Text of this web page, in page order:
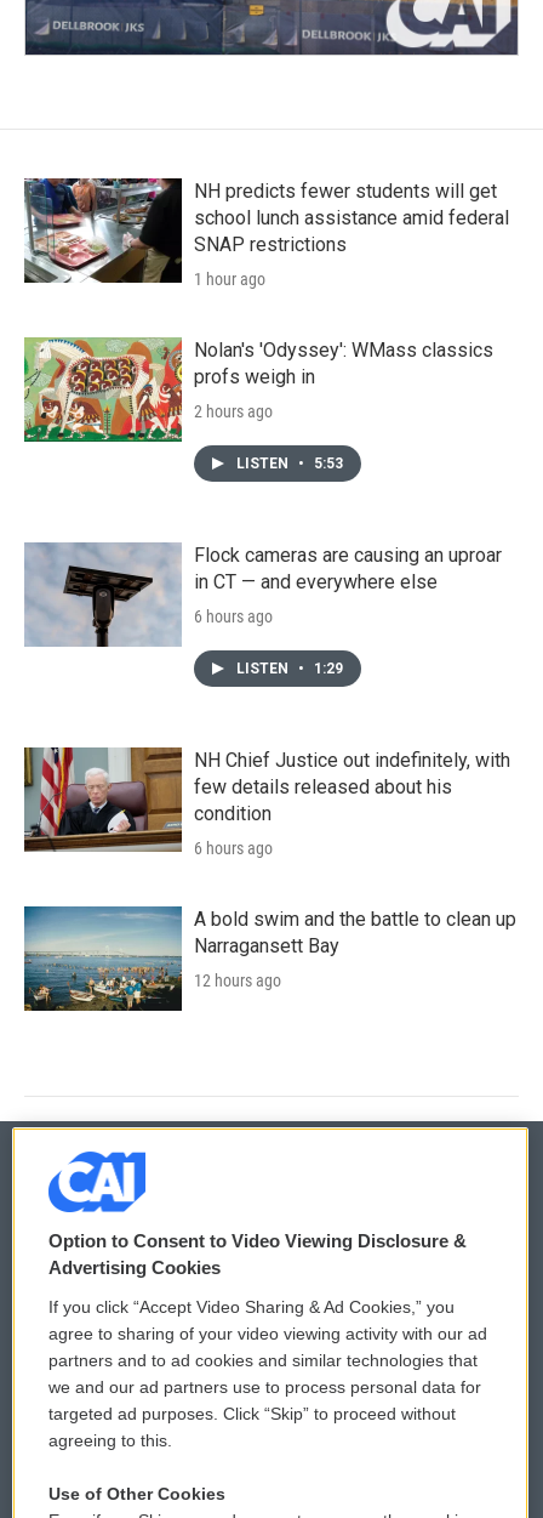
NH predicts fewer students will get
school lunch assistance amid federal
SNAP restrictions
1 hour ago
Nolan's 'Odyssey': WMass classics
profs weigh in
2 hours ago
LISTEN • 5:53
Flock cameras are causing an uproar
in CT — and everywhere else
6 hours ago
LISTEN • 1:29
NH Chief Justice out indefinitely, with
few details released about his
condition
6 hours ago
A bold swim and the battle to clean up
Narragansett Bay
12 hours ago
© 2026
Privacy and Terms
Comments Policy
Donor Privacy Policy
Contact Us
WCAI eNews Sign Up
Submit a PSA
Vehicle Donation
Option to Consent to Video Viewing Disclosure &
Advertising Cookies
If you click “Accept Video Sharing & Ad Cookies,” you
agree to sharing of your video viewing activity with our ad
partners and to ad cookies and similar technologies that
we and our ad partners use to process personal data for
targeted ad purposes. Click “Skip” to proceed without
agreeing to this.
Use of Other Cookies